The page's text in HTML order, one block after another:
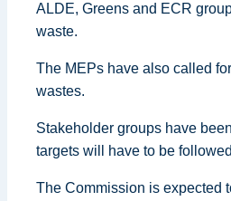
ALDE, Greens and ECR
waste.
The MEPs have also called
wastes.
Stakeholder groups have
targets will have to be
The Commission is expected